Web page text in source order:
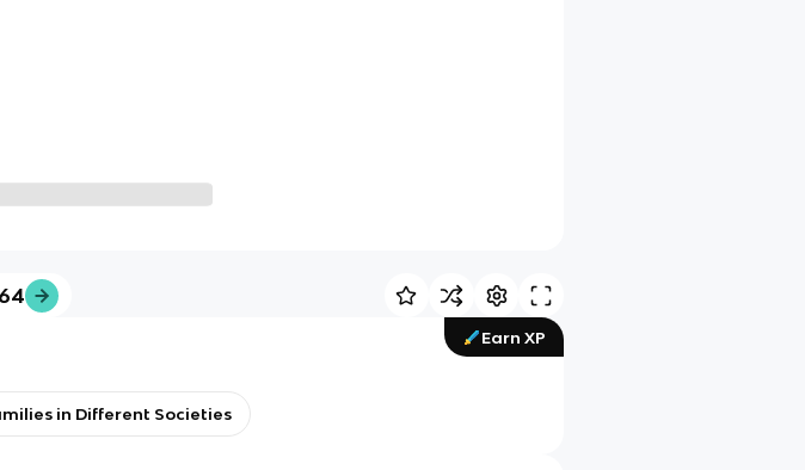
Earn XP
in Different Societies